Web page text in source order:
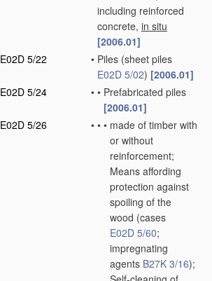
including reinforced
concrete, in situ
[2006.01]
E02D 5/22
• Piles (sheet piles
E02D 5/02) [2006.01]
E02D 5/24
• • Prefabricated piles
[2006.01]
E02D 5/26
• • • made of timber with
or without
reinforcement;
Means affording
protection against
spoiling of the
wood (cases
E02D 5/60;
impregnating
agents B27K 3/16);